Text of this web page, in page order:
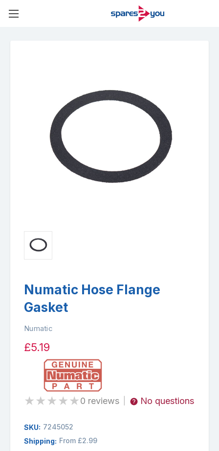
Numatic Hose Flange
Gasket
Numatic
£5.19
★★★★★0 reviews No questions
SKU: 7245052
Shipping: From £2.99